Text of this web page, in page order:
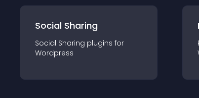
Social Sharing
Social Sharing plugins for
Wordpress